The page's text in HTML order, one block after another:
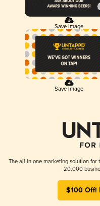
Save Image
Save Image
The all-in-one marketing solution for
20,000
$100 Off!